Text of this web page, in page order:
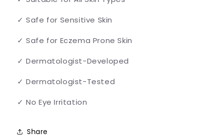
✓ Safe for Sensitive Skin
✓ Safe for Eczema Prone Skin
✓ Dermatologist-Developed
✓ Dermatologist-Tested
✓ No Eye Irritation
Share